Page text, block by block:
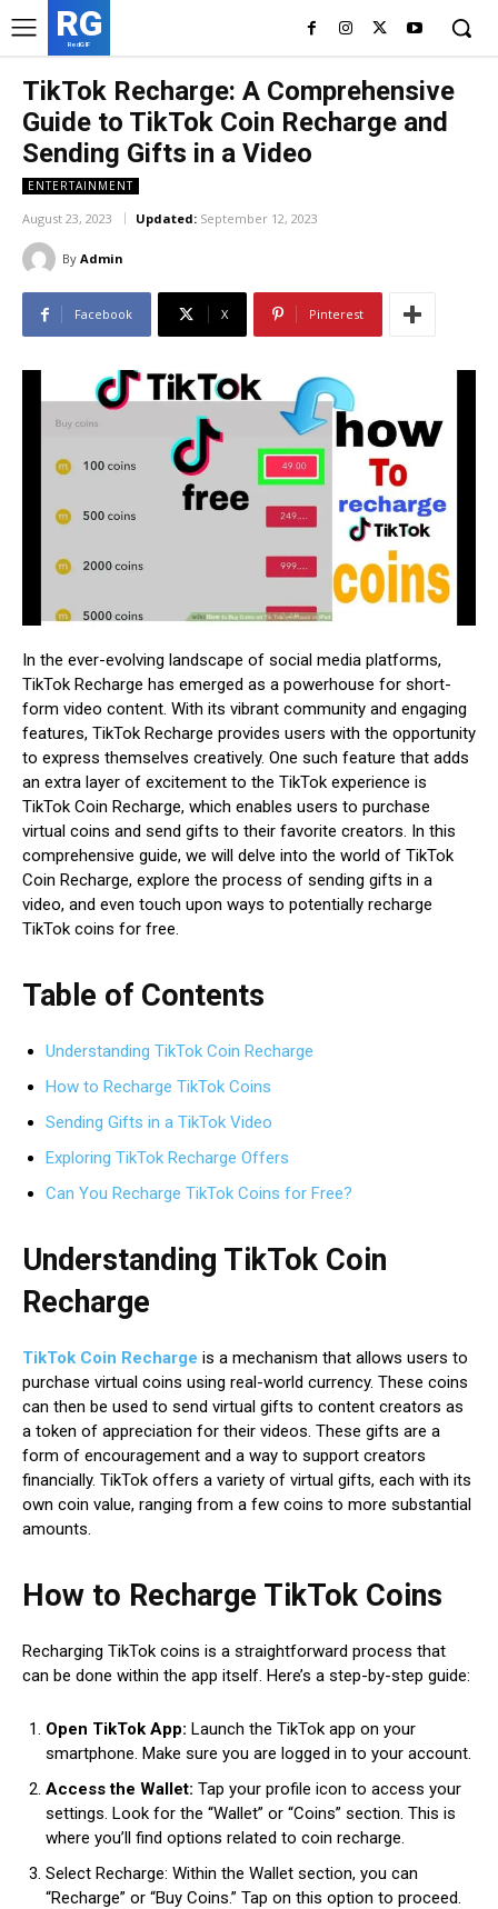
RG
RedGIF
TikTok Recharge: A Comprehensive
Guide to TikTok Coin Recharge and
Sending Gifts in a Video
ENTERTAINMENT
August 23, 2023 Updated: September 12, 2023
By Admin
Facebook X Pinterest
In the ever-evolving landscape of social media platforms,
TikTok Recharge has emerged as a powerhouse for short-
form video content. With its vibrant community and engaging
features, TikTok Recharge provides users with the opportunity
to express themselves creatively. One such feature that adds
an extra layer of excitement to the TikTok experience is
TikTok Coin Recharge, which enables users to purchase
virtual coins and send gifts to their favorite creators. In this
comprehensive guide, we will delve into the world of TikTok
Coin Recharge, explore the process of sending gifts in a
video, and even touch upon ways to potentially recharge
TikTok coins for free.
Table of Contents
Understanding TikTok Coin Recharge
How to Recharge TikTok Coins
Sending Gifts in a TikTok Video
Exploring TikTok Recharge Offers
Can You Recharge TikTok Coins for Free?
Understanding TikTok Coin
Recharge
TikTok Coin Recharge is a mechanism that allows users to
purchase virtual coins using real-world currency. These coins
can then be used to send virtual gifts to content creators as
a token of appreciation for their videos. These gifts are a
form of encouragement and a way to support creators
financially. TikTok offers a variety of virtual gifts, each with its
own coin value, ranging from a few coins to more substantial
amounts.
How to Recharge TikTok Coins
Recharging TikTok coins is a straightforward process that
can be done within the app itself. Here’s a step-by-step guide:
Open TikTok App: Launch the TikTok app on your
smartphone. Make sure you are logged in to your account.
Access the Wallet: Tap your profile icon to access your
settings. Look for the “Wallet” or “Coins” section. This is
where you’ll find options related to coin recharge.
Select Recharge: Within the Wallet section, you can
“Recharge” or “Buy Coins.” Tap on this option to proceed.